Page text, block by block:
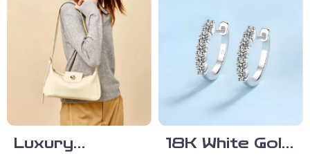
Luxury
18K White Gold